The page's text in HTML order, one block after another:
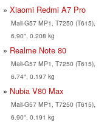
Xiaomi Redmi A7 Pro
Mali-G57 MP1, T7250 (T615),
6.90", 0.208 kg
Realme Note 80
Mali-G57 MP1, T7250 (T615),
6.74", 0.197 kg
Nubia V80 Max
Mali-G57 MP1, T7250 (T615),
6.90", 0.191 kg